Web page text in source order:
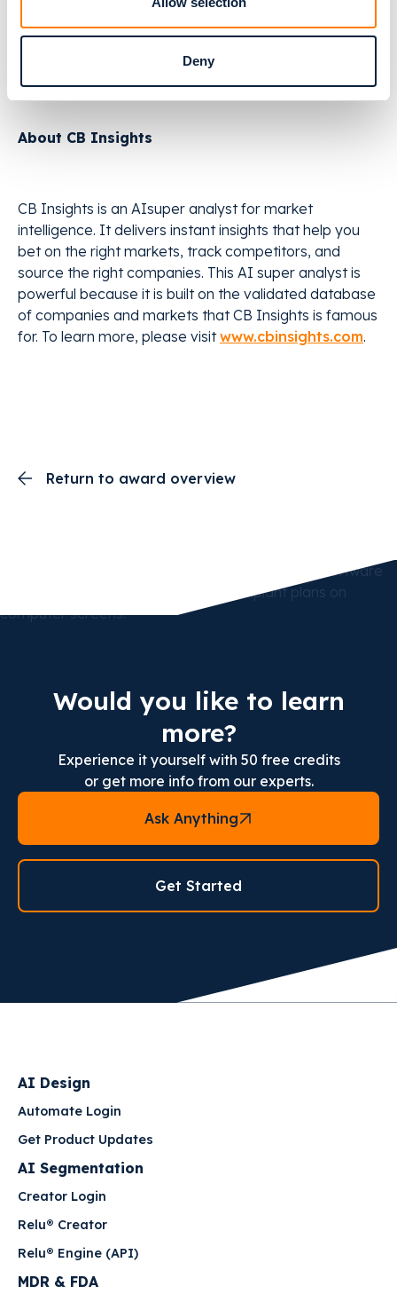
Deny
treatments every day. Relu is headquartered in
About CB Insights
CB Insights is an AIsuper analyst for market
intelligence. It delivers instant insights that help you
bet on the right markets, track competitors, and
source the right companies. This AI super analyst is
powerful because it is built on the validated database
of companies and markets that CB Insights is famous
for. To learn more, please visitwww.cbinsights.com.
Return to award overview
Would you like to learn
more?
Experience it yourself with 50 free credits
or get more info from our experts.
Ask Anything
Get Started
AI Design
Automate Login
Get Product Updates
AI Segmentation
Creator Login
Relu® Creator
Relu® Engine (API)
MDR & FDA